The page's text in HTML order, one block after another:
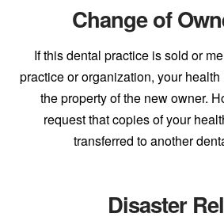
Change of
If this dental practice is sold or
practice or organization, your
the property of the new owner.
request that copies of your
transferred to another
Disaster